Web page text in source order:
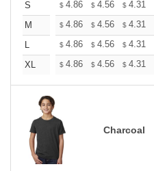
S
$ 4.86 $ 4.56 $ 4.31
M
$ 4.86 $ 4.56 $ 4.31
L
$ 4.86 $ 4.56 $ 4.31
XL
$ 4.86 $ 4.56 $ 4.31
Charcoal